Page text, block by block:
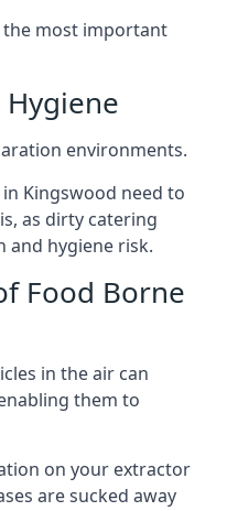
the most important
environments.
Kingswood need to
as dirty catering
and hygiene risk.
Food Borne
in the air can
them to
on your extractor
are sucked away